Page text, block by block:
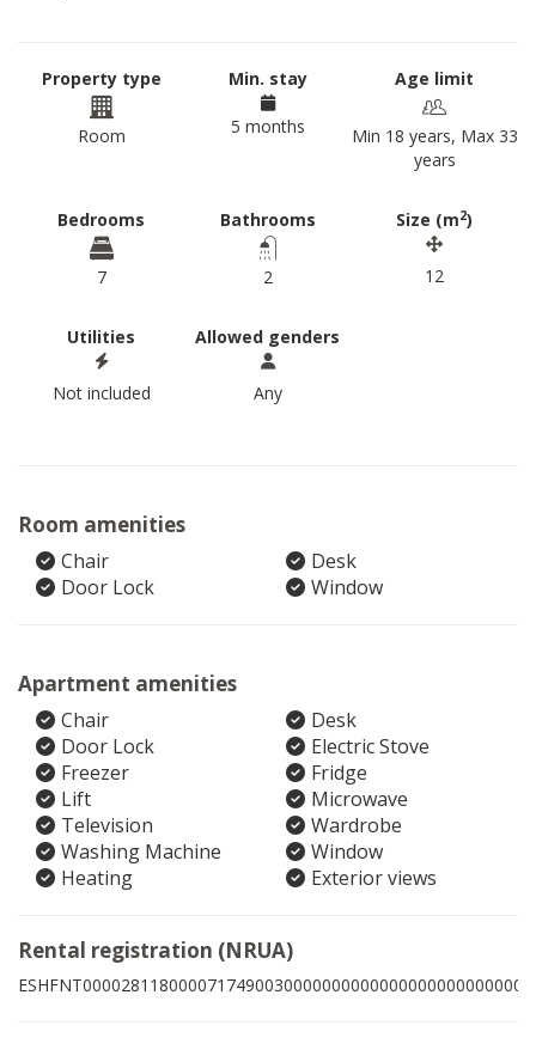
Property type
Room
Min. stay
5 months
Age limit
Min 18 years, Max 33
years
Bedrooms
7
Bathrooms
2
Size (m2)
12
Utilities
Not included
Allowed genders
Any
Room amenities
Chair
Desk
Door Lock
Window
Apartment amenities
Chair
Desk
Door Lock
Electric Stove
Freezer
Fridge
Lift
Microwave
Television
Wardrobe
Washing Machine
Window
Heating
Exterior views
Rental registration (NRUA)
ESHFNT00002811800007174900300000000000000000000000003